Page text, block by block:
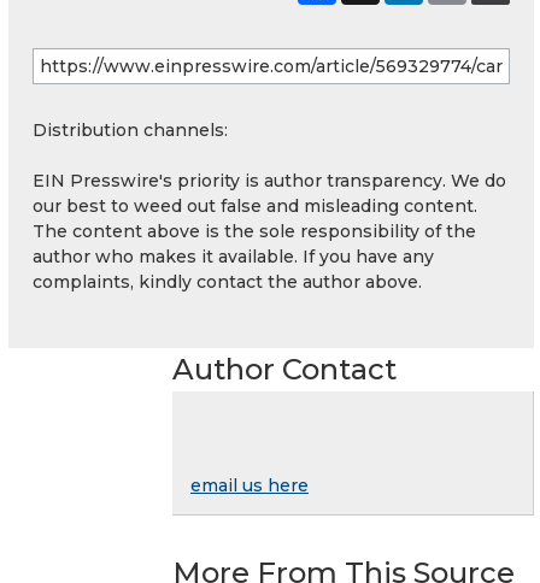
Distribution channels:
EIN Presswire's priority is author transparency. We do
our best to weed out false and misleading content.
The content above is the sole responsibility of the
author who makes it available. If you have any
complaints, kindly contact the author above.
Author Contact
email us here
More From This Source